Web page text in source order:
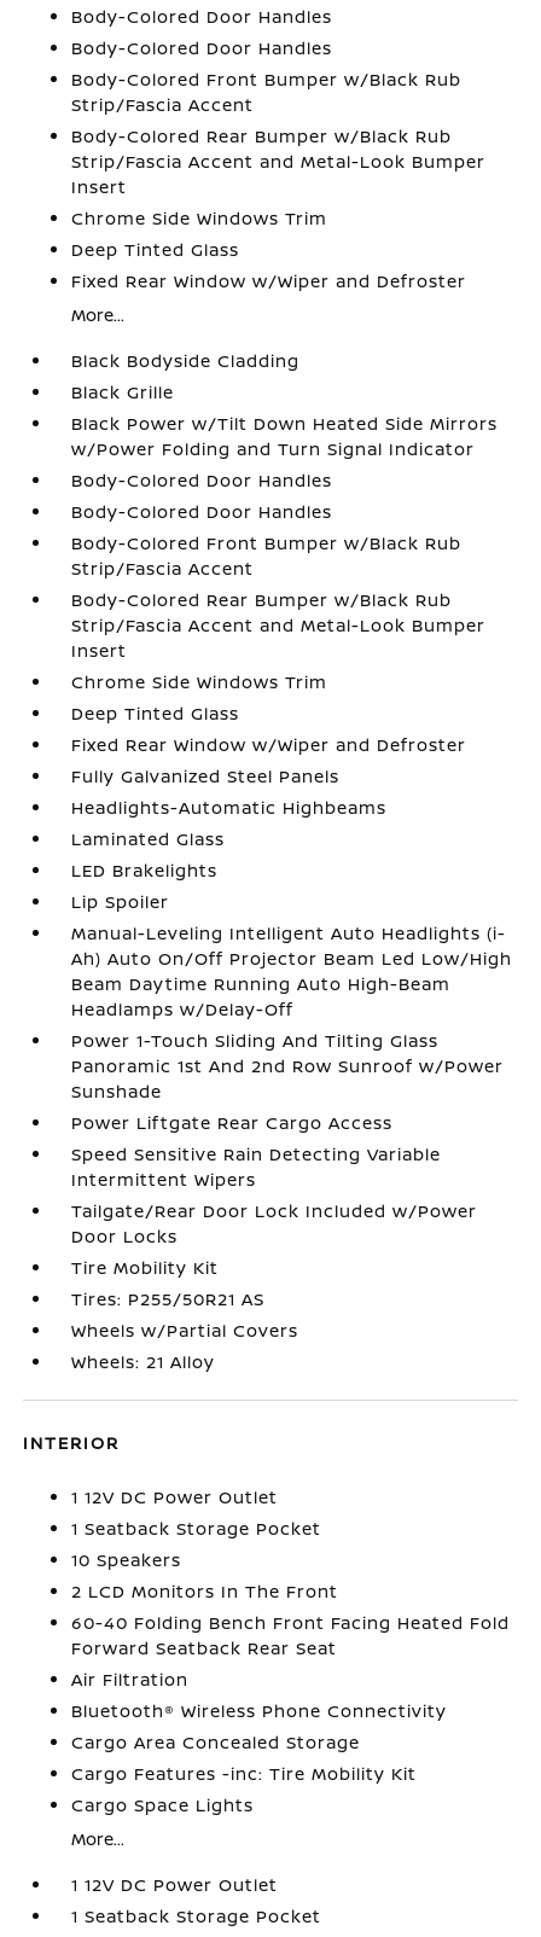
Body-Colored Door Handles
Body-Colored Door Handles
Body-Colored Front Bumper w/Black Rub
Strip/Fascia Accent
Body-Colored Rear Bumper w/Black Rub
Strip/Fascia Accent and Metal-Look Bumper
Insert
Chrome Side Windows Trim
Deep Tinted Glass
Fixed Rear Window w/Wiper and Defroster
More...
Black Bodyside Cladding
Black Grille
Black Power w/Tilt Down Heated Side Mirrors
w/Power Folding and Turn Signal Indicator
Body-Colored Door Handles
Body-Colored Door Handles
Body-Colored Front Bumper w/Black Rub
Strip/Fascia Accent
Body-Colored Rear Bumper w/Black Rub
Strip/Fascia Accent and Metal-Look Bumper
Insert
Chrome Side Windows Trim
Deep Tinted Glass
Fixed Rear Window w/Wiper and Defroster
Fully Galvanized Steel Panels
Headlights-Automatic Highbeams
Laminated Glass
LED Brakelights
Lip Spoiler
Manual-Leveling Intelligent Auto Headlights (i-
Ah) Auto On/Off Projector Beam Led Low/High
Beam Daytime Running Auto High-Beam
Headlamps w/Delay-Off
Power 1-Touch Sliding And Tilting Glass
Panoramic 1st And 2nd Row Sunroof w/Power
Sunshade
Power Liftgate Rear Cargo Access
Speed Sensitive Rain Detecting Variable
Intermittent Wipers
Tailgate/Rear Door Lock Included w/Power
Door Locks
Tire Mobility Kit
Tires: P255/50R21 AS
Wheels w/Partial Covers
Wheels: 21 Alloy
INTERIOR
1 12V DC Power Outlet
1 Seatback Storage Pocket
10 Speakers
2 LCD Monitors In The Front
60-40 Folding Bench Front Facing Heated Fold
Forward Seatback Rear Seat
Air Filtration
Bluetooth® Wireless Phone Connectivity
Cargo Area Concealed Storage
Cargo Features -inc: Tire Mobility Kit
Cargo Space Lights
More...
1 12V DC Power Outlet
1 Seatback Storage Pocket